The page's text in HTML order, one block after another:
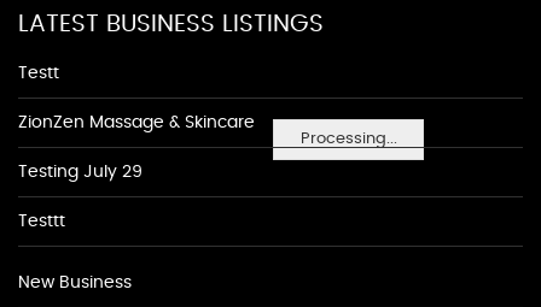
Processing...
LATEST BUSINESS LISTINGS
Testt
ZionZen Massage & Skincare
Testing July 29
Testtt
New Business